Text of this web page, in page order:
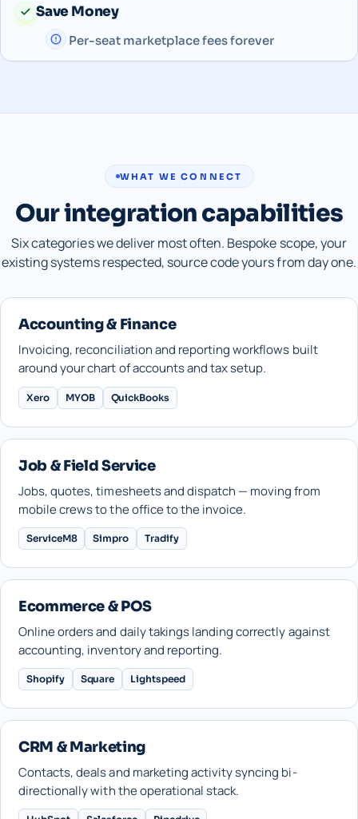
Save Money
Per-seat marketplace fees forever
WHAT WE CONNECT
Our integration capabilities
Six categories we deliver most often. Bespoke scope, your
existing systems respected, source code yours from day one.
Accounting & Finance
Invoicing, reconciliation and reporting workflows built
around your chart of accounts and tax setup.
Xero MYOB QuickBooks
Job & Field Service
Jobs, quotes, timesheets and dispatch — moving from
mobile crews to the office to the invoice.
ServiceM8 Simpro Tradify
Ecommerce & POS
Online orders and daily takings landing correctly against
accounting, inventory and reporting.
Shopify Square Lightspeed
CRM & Marketing
Contacts, deals and marketing activity syncing bi-
directionally with the operational stack.